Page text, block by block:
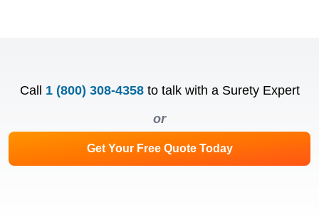
Call 1 (800) 308-4358 to talk with a Surety Expert
or
Get Your Free Quote Today